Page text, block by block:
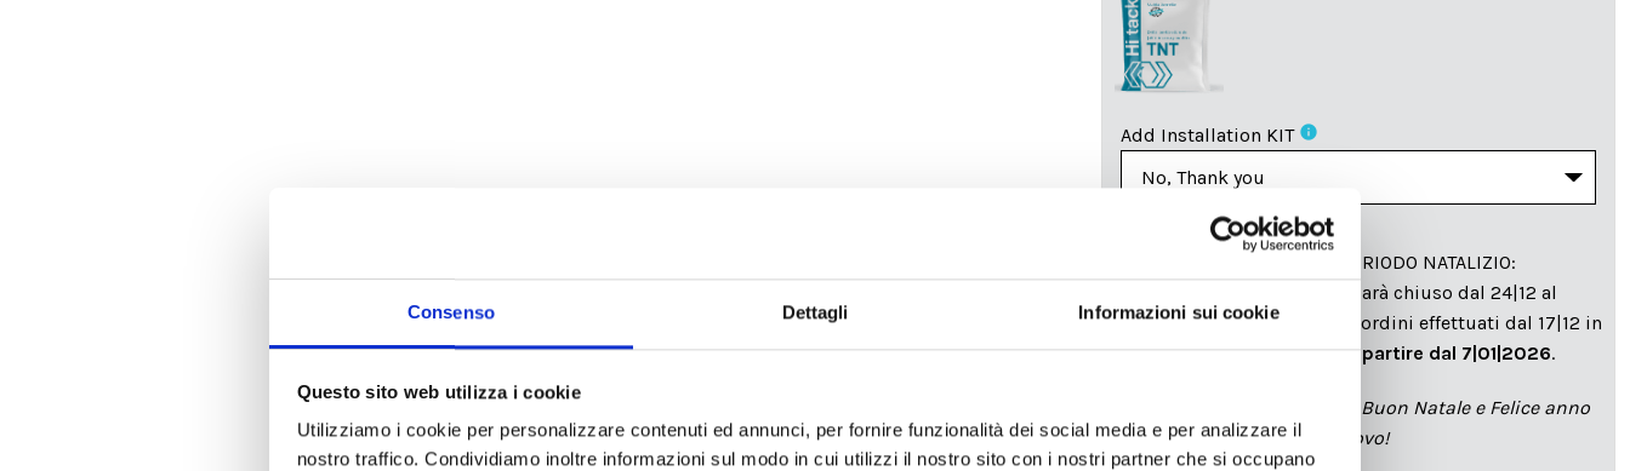
Consenso Dettagli Informazioni sui cookie
Questo sito web utilizza i cookie
Utilizziamo i cookie per personalizzare contenuti ed annunci, per fornire funzionalità dei social media e per analizzare il
nostro traffico. Condividiamo inoltre informazioni sul modo in cui utilizzi il nostro sito con i nostri partner che si occupano
Add Installation KIT info
SPEDIZIONE NEL PERIODO NATALIZIO:
Il reparto produzione sarà chiuso dal 24|12 al
6|01|2025 pertanto tutti gli ordini effettuati dal 17|12 in
poi verranno speditia partire dal 7|01|2026.
cartadaparati.it vi augura Buon Natale e Felice anno
nuovo!